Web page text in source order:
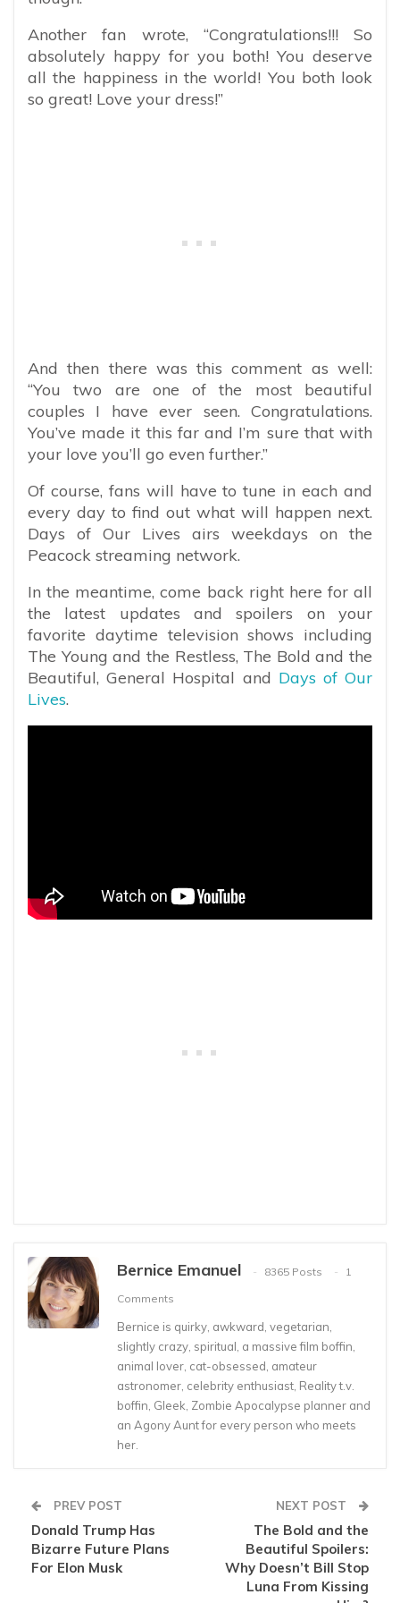
Another fan wrote, “Congratulations!!! So
absolutely happy for you both! You deserve
all the happiness in the world! You both look
so great! Love your dress!”
And then there was this comment as well:
“You two are one of the most beautiful
couples I have ever seen. Congratulations.
You’ve made it this far and I’m sure that with
your love you’ll go even further.”
Of course, fans will have to tune in each and
every day to find out what will happen next.
Days of Our Lives airs weekdays on the
Peacock streaming network.
In the meantime, come back right here for all
the latest updates and spoilers on your
favorite daytime television shows including
The Young and the Restless, The Bold and the
Beautiful, General Hospital and Days of Our
Lives.
Bernice Emanuel 8365 Posts
1
Comments
Bernice is quirky, awkward, vegetarian,
slightly crazy, spiritual, a massive film boffin,
animal lover, cat-obsessed, amateur
astronomer, celebrity enthusiast, Reality t.v.
boffin, Gleek, Zombie Apocalypse planner and
an Agony Aunt for every person who meets
her.
PREV POST
Donald Trump Has
Bizarre Future Plans
For Elon Musk
NEXT POST
The Bold and the
Beautiful Spoilers:
Why Doesn’t Bill Stop
Luna From Kissing